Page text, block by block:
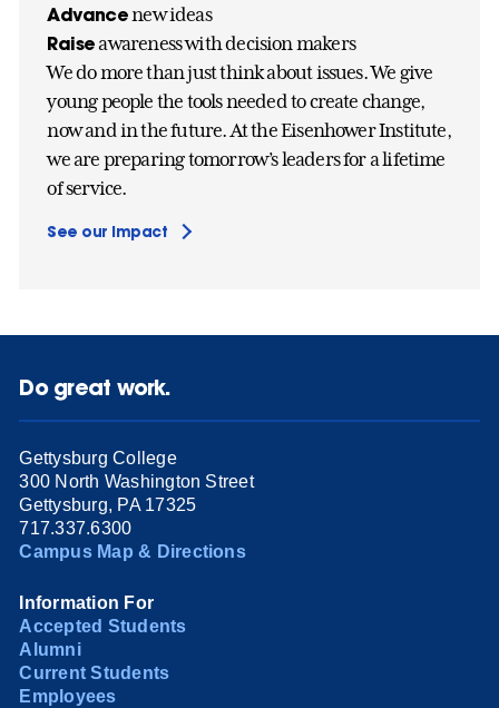
Advancenew ideas
Raise awareness with decision makers
We do more than just think about issues. We give
young people the tools needed to create change,
now and in the future. At the Eisenhower Institute,
we are preparing tomorrow’s leaders for a lifetime
of service.
See our impact
Do great work.
Gettysburg College
300 North Washington Street
Gettysburg, PA 17325
717.337.6300
Campus Map & Directions
Information For
Accepted Students
Alumni
Current Students
Employees